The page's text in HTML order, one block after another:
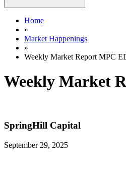
Home
»
Market Happenings
»
Weekly Market Report MPC
Weekly Market
SpringHill Capital
September 29, 2025